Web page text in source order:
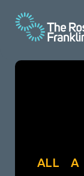
ALL A